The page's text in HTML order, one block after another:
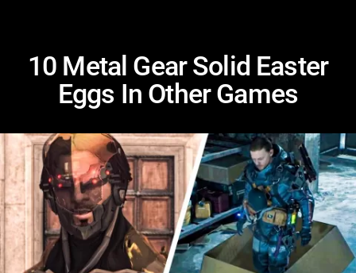
10 Metal Gear Solid Easter
Eggs In Other Games